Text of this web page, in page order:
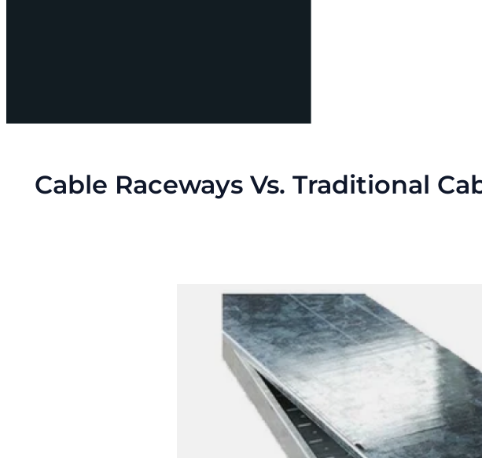
Cable Raceways Vs. Traditional